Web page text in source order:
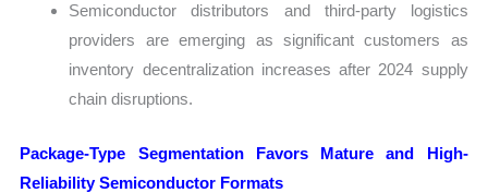
Semiconductor distributors and third-party logistics
providers are emerging as significant customers as
inventory decentralization increases after 2024 supply
chain disruptions.
Package-Type Segmentation Favors Mature and High-
Reliability Semiconductor Formats